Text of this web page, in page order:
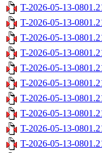
T-2026-05-13-
T-2026-05-13-
T-2026-05-13-
T-2026-05-13-
T-2026-05-13-
T-2026-05-13-
T-2026-05-13-
T-2026-05-13-
T-2026-05-13-
T-2026-05-13-